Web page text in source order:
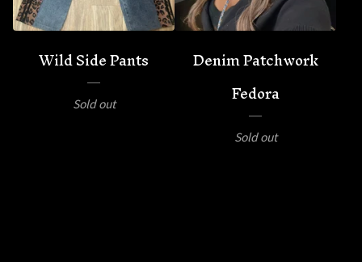
Wild Side Pants
Sold out
Denim Patchwork
Fedora
Sold out